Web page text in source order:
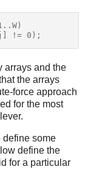
arrays and the
the arrays
force approach
for the most
define some
define the
for a particular